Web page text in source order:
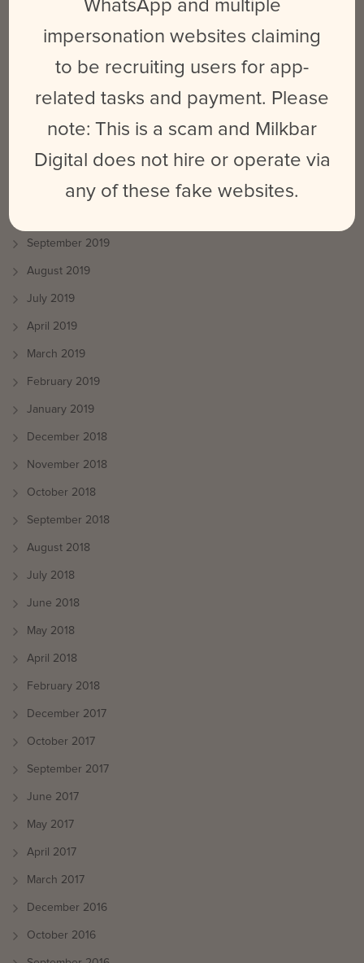
July 2020
May 2020
March 2020
January 2020
December 2019
September 2019
August 2019
July 2019
April 2019
March 2019
February 2019
January 2019
December 2018
November 2018
October 2018
September 2018
August 2018
July 2018
June 2018
May 2018
April 2018
February 2018
December 2017
October 2017
September 2017
June 2017
May 2017
April 2017
March 2017
December 2016
October 2016
WhatsApp and multiple
impersonation websites claiming
to be recruiting users for app-
related tasks and payment. Please
note: This is a scam and Milkbar
Digital does not hire or operate via
any of these fake websites.